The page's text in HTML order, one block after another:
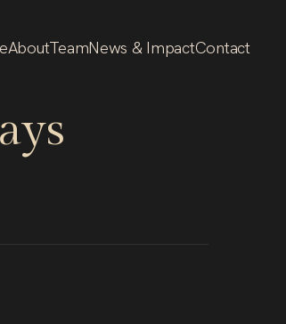
AboutTeamNews & ImpactContact